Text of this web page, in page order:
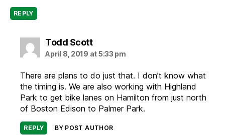
REPLY
Todd Scottsays:
April 8, 2019 at 5:33 pm
There are plans to do just that. I don’t know what
the timing is. We are also working with Highland
Park to get bike lanes on Hamilton from just north
of Boston Edison to Palmer Park.
REPLY BY POST AUTHOR